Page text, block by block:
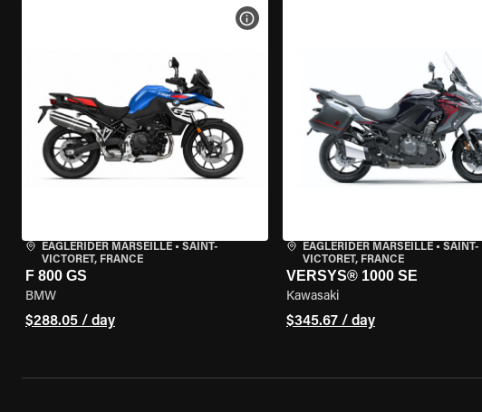
EAGLERIDER MARSEILLE • SAINT-
VICTORET, FRANCE
F 800 GS
BMW
$288.05 / day
VIEW BIKE SPECS
EAGLERIDER MARSEILLE• SAINT-
VICTORET, FRANCE
VERSYS® 1000 SE
Kawasaki
$345.67 / day